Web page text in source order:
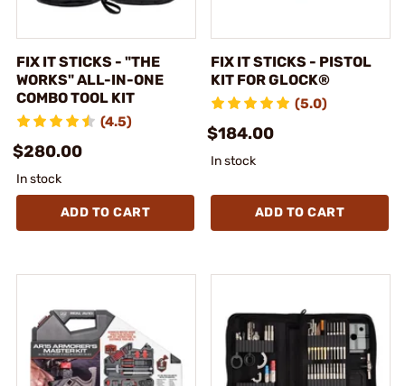
FIX IT STICKS - "THE
WORKS" ALL-IN-ONE
COMBO TOOL KIT
(4.5)
$280.00
In stock
ADD TO CART
FIX IT STICKS - PISTOL
KIT FOR GLOCK®
(5.0)
$184.00
In stock
ADD TO CART